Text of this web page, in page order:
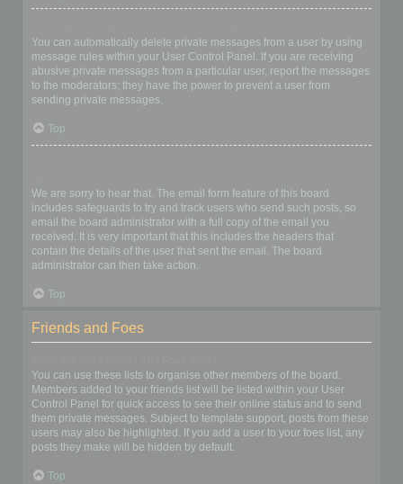
You can automatically delete private messages from a user by using
message rules within your User Control Panel. If you are receiving
abusive private messages from a particular user, report the messages
to the moderators; they have the power to prevent a user from
sending private messages.
Top
We are sorry to hear that. The email form feature of this board
includes safeguards to try and track users who send such posts, so
email the board administrator with a full copy of the email you
received. It is very important that this includes the headers that
contain the details of the user that sent the email. The board
administrator can then take action.
Top
Friends and Foes
You can use these lists to organise other members of the board.
Members added to your friends list will be listed within your User
Control Panel for quick access to see their online status and to send
them private messages. Subject to template support, posts from these
users may also be highlighted. If you add a user to your foes list, any
posts they make will be hidden by default.
Top